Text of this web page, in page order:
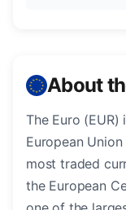
About
The Euro
European
most traded
the European